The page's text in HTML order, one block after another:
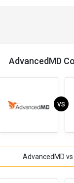
AdvancedMD
VS
AdvancedMD